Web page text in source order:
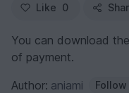
Like 0
You can download
of payment.
Author: aniami Follow